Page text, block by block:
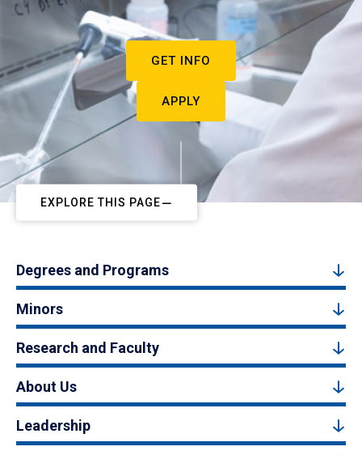
GET INFO
APPLY
EXPLORE THIS PAGE
Degrees and Programs
Minors
Research and Faculty
About Us
Leadership